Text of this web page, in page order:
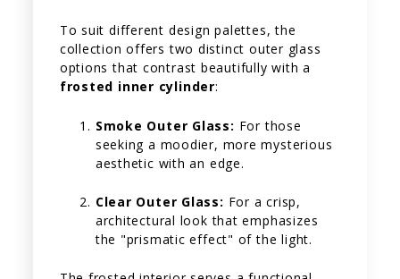
To suit different design palettes, the
collection offers two distinct outer glass
options that contrast beautifully with a
frosted inner cylinder:
Smoke Outer Glass: For those
seeking a moodier, more mysterious
aesthetic with an edge.
Clear Outer Glass: For a crisp,
architectural look that emphasizes
the "prismatic effect" of the light.